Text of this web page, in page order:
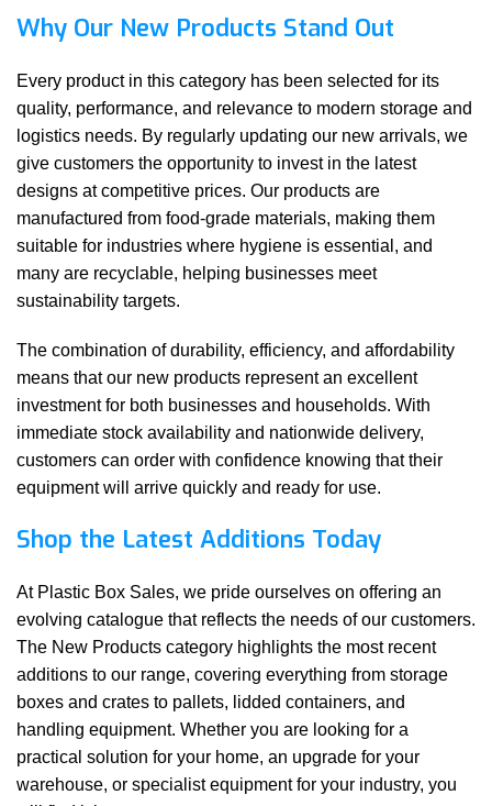
Why Our New Products Stand Out
Every product in this category has been selected for its
quality, performance, and relevance to modern storage and
logistics needs. By regularly updating our new arrivals, we
give customers the opportunity to invest in the latest
designs at competitive prices. Our products are
manufactured from food-grade materials, making them
suitable for industries where hygiene is essential, and
many are recyclable, helping businesses meet
sustainability targets.
The combination of durability, efficiency, and affordability
means that our new products represent an excellent
investment for both businesses and households. With
immediate stock availability and nationwide delivery,
customers can order with confidence knowing that their
equipment will arrive quickly and ready for use.
Shop the Latest Additions Today
At Plastic Box Sales, we pride ourselves on offering an
evolving catalogue that reflects the needs of our customers.
The New Products category highlights the most recent
additions to our range, covering everything from storage
boxes and crates to pallets, lidded containers, and
handling equipment. Whether you are looking for a
practical solution for your home, an upgrade for your
warehouse, or specialist equipment for your industry, you